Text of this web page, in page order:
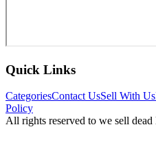
Quick Links
CategoriesContact UsSell With Us
Policy
All rights reserved to we sell dead